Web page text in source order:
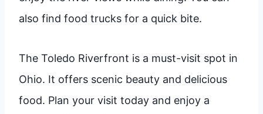
also find food trucks for a quick bite.
The Toledo Riverfront is a must-visit spot in
Ohio. It offers scenic beauty and delicious
food. Plan your visit today and enjoy a